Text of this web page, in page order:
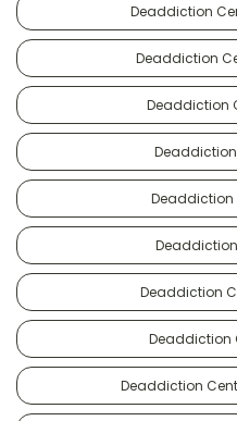
Deaddiction
Deaddiction
Deaddiction
Deaddiction
Deaddiction
Deaddiction
Deaddiction
Deaddiction